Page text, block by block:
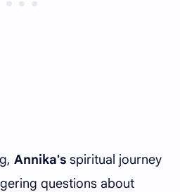
Annika's spiritual journey
questions about